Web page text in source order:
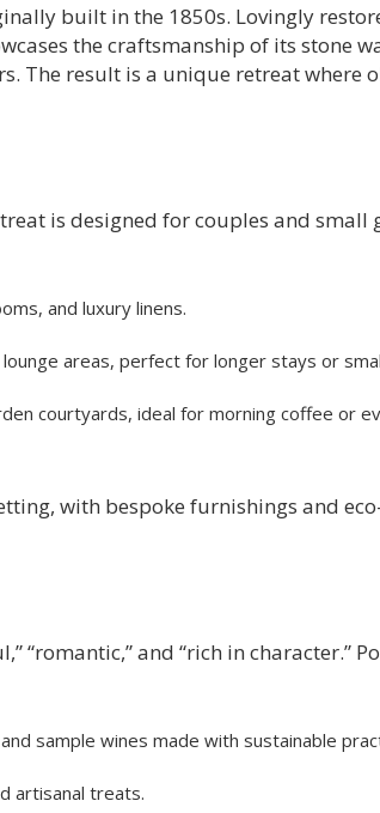
built in the 1850s. Lovingly
the craftsmanship of its stone
The result is a unique retreat where
is designed for couples and small
and luxury linens.
areas, perfect for longer stays or
courtyards, ideal for morning coffee or
with bespoke furnishings and
“romantic,” and “rich in character.”
sample wines made with sustainable
artisanal treats.